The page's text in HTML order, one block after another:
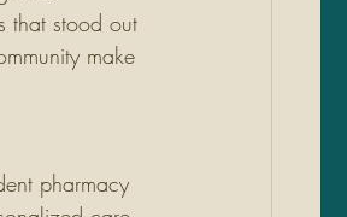
that stood out
make
pharmacy